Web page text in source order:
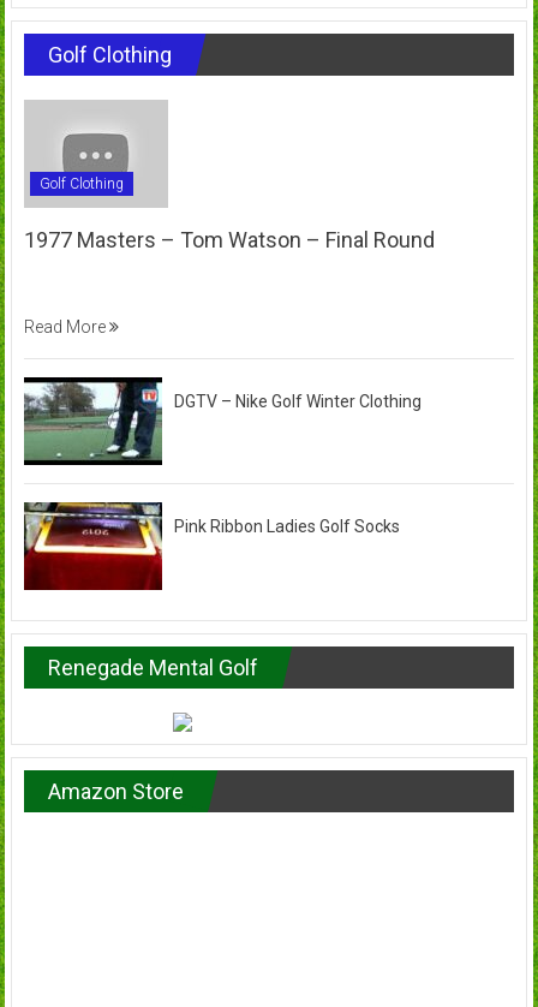
Golf Clothing
Golf Clothing
1977 Masters – Tom Watson – Final Round
Read More
DGTV – Nike Golf Winter Clothing
Pink Ribbon Ladies Golf Socks
Renegade Mental Golf
Amazon Store